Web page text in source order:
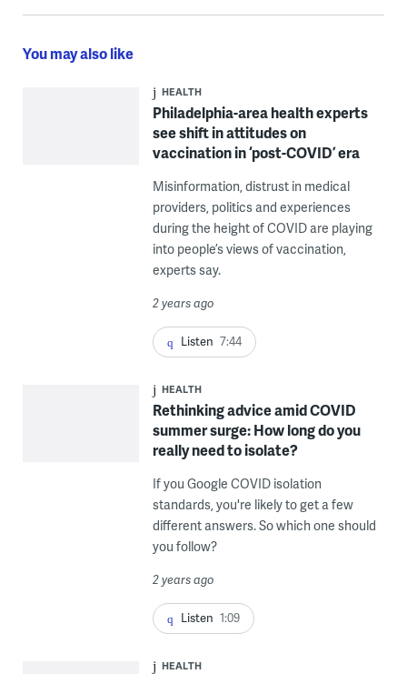
You may also like
HEALTH
Philadelphia-area health experts
see shift in attitudes on
vaccination in ‘post-COVID’ era
Misinformation, distrust in medical
providers, politics and experiences
during the height of COVID are playing
into people’s views of vaccination,
experts say.
2 years ago
Listen 7:44
HEALTH
Rethinking advice amid COVID
summer surge: How long do you
really need to isolate?
If you Google COVID isolation
standards, you're likely to get a few
different answers. So which one should
you follow?
2 years ago
Listen 1:09
HEALTH